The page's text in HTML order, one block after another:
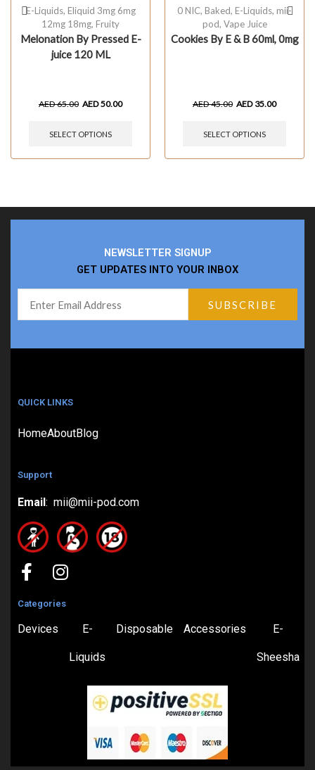
E-Liquids, Eliquid 3mg 6mg
12mg 18mg, Fruity
Melonation By Pressed E-
juice 120 ML
AED65.00 AED50.00
SELECT OPTIONS
0 NIC, Baked, E-Liquids, mii-
pod, Vape Juice
Cookies By E & B 60ml, 0mg
AED45.00 AED 35.00
SELECT OPTIONS
NEWSLETTER SIGNUP
GET UPDATES INTO YOUR INBOX
QUICK LINKS
HomeAboutBlog
Support
Email : mii@mii-pod.com
Categories
Devices E-
Liquids
Disposable Accessories E-
Sheesha